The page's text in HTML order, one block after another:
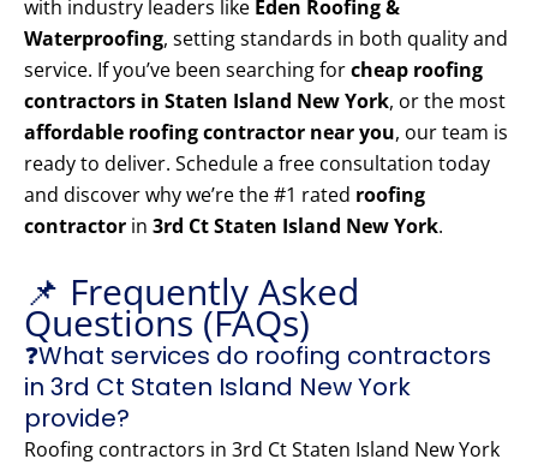
with industry leaders like Eden Roofing &
Waterproofing, setting standards in both quality and
service. If you’ve been searching forcheap roofing
contractors in Staten Island New York, or the most
affordable roofing contractor near you, our team is
ready to deliver. Schedule a free consultation today
and discover why we’re the #1 rated roofing
contractor in 3rd Ct Staten Island New York.
📌 Frequently Asked
Questions (FAQs)
❓What services do roofing contractors
in 3rd Ct Staten Island New York
provide?
Roofing contractors in 3rd Ct Staten Island New York